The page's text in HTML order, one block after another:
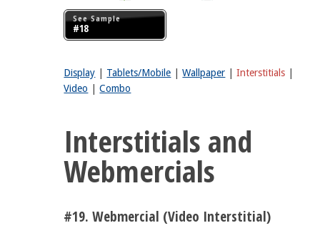
See Sample
#18
Display Tablets/Mobile |Wallpaper |Interstitials
Video |Combo
Interstitials and
Webmercials
#19. Webmercial (Video Interstitial)